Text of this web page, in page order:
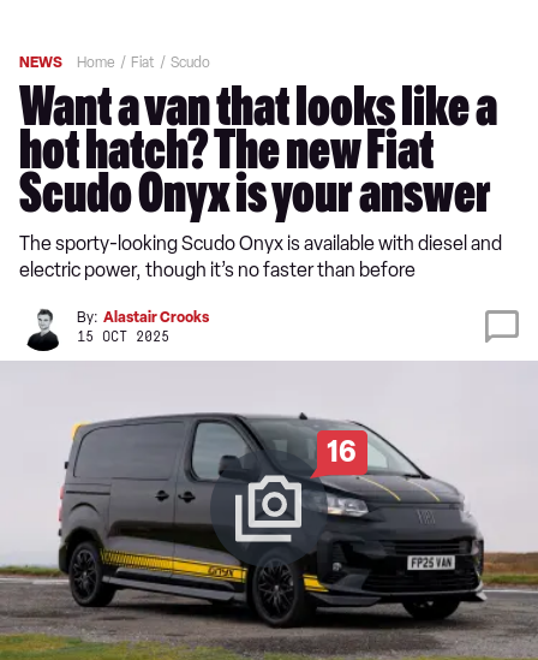
NEWS Home Fiat Scudo
Want a van that looks like a
hot hatch? The new Fiat
Scudo Onyx is your answer
The sporty-looking Scudo Onyx is available with diesel and
electric power, though it’s no faster than before
By: Alastair Crooks
15 OCT 2025
16